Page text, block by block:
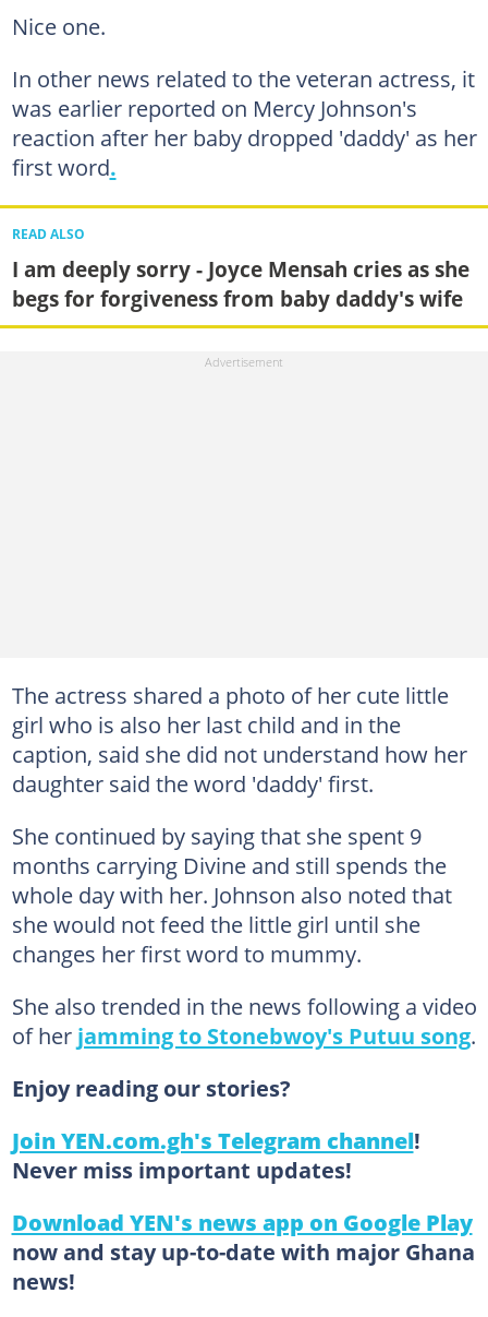
Nice one.
In other news related to the veteran actress, it
was earlier reported on Mercy Johnson's
reaction after her baby dropped 'daddy' as her
first word.
READ ALSO
I am deeply sorry - Joyce Mensah cries as she
begs for forgiveness from baby daddy's wife
The actress shared a photo of her cute little
girl who is also her last child and in the
caption, said she did not understand how her
daughter said the word 'daddy' first.
She continued by saying that she spent 9
months carrying Divine and still spends the
whole day with her. Johnson also noted that
she would not feed the little girl until she
changes her first word to mummy.
She also trended in the news following a video
of her jamming to Stonebwoy's Putuu song.
Enjoy reading our stories?
Join YEN.com.gh's Telegram channel!
Never miss important updates!
Download YEN's news app on Google Play
now and stay up-to-date with major Ghana
news!